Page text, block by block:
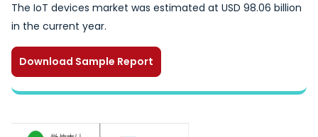
The IoT devices market was estimated at USD 98.06 billion
in the current year.
Download Sample Report